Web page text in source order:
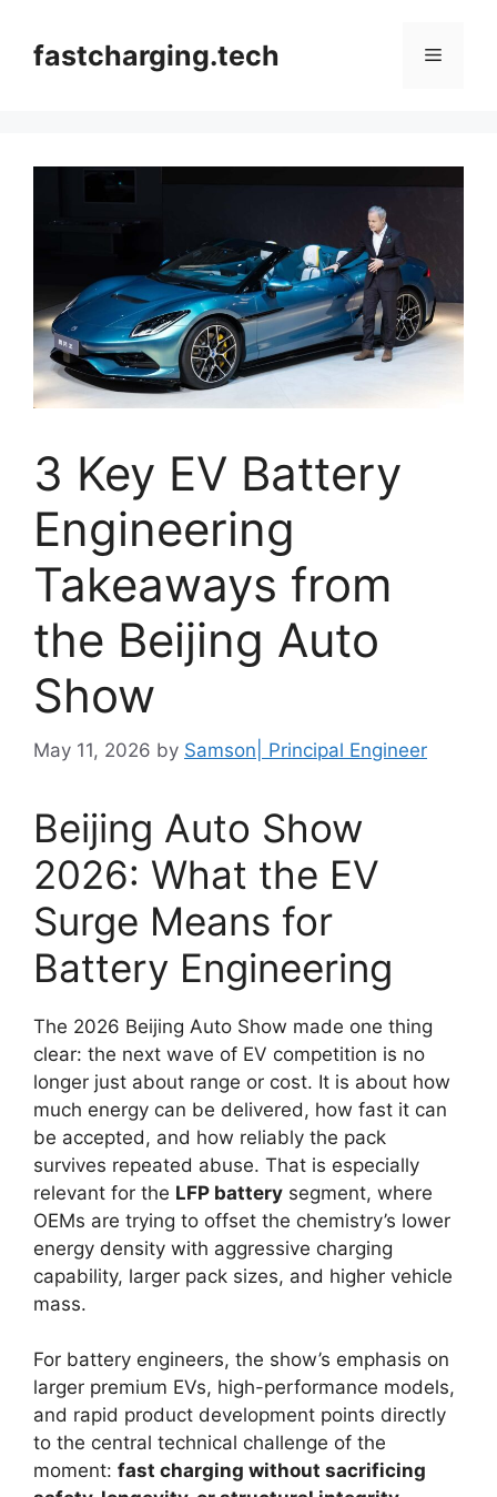
contentfastcharging.tech Menu
3 Key EV Battery
Engineering
Takeaways from
the Beijing Auto
Show
May 11, 2026 by Samson| Principal Engineer
Beijing Auto Show
2026: What the EV
Surge Means for
Battery Engineering
The 2026 Beijing Auto Show made one thing
clear: the next wave of EV competition is no
longer just about range or cost. It is about how
much energy can be delivered, how fast it can
be accepted, and how reliably the pack
survives repeated abuse. That is especially
relevant for the LFP battery segment, where
OEMs are trying to offset the chemistry’s lower
energy density with aggressive charging
capability, larger pack sizes, and higher vehicle
mass.
For battery engineers, the show’s emphasis on
larger premium EVs, high-performance models,
and rapid product development points directly
to the central technical challenge of the
moment: fast charging without sacrificing